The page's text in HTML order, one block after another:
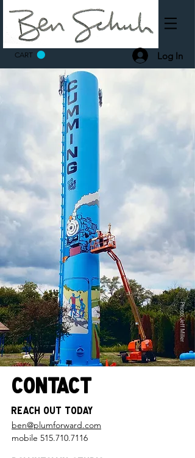
CART Log In
Photo: Jeff Miller
Contact
Reach Out Today
ben@plumforward.com
mobile 515.710.7116